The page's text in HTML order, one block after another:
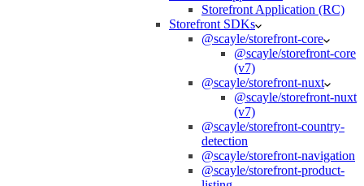
Storefront Application (RC)
Storefront SDKs
@scayle/storefront-core
@scayle/storefront-core
(v7)
@scayle/storefront-nuxt
@scayle/storefront-nuxt
(v7)
@scayle/storefront-country-
detection
@scayle/storefront-navigation
@scayle/storefront-product-